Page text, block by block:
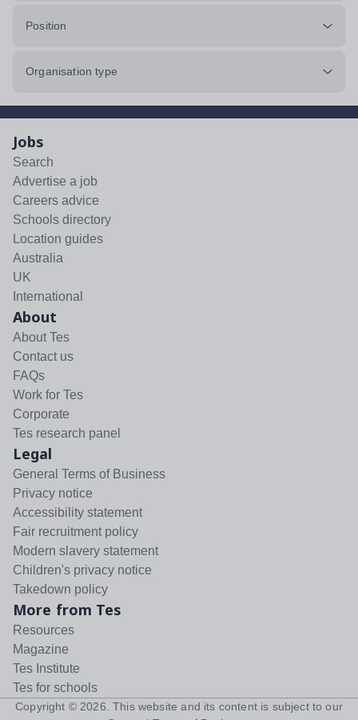
Position
Organisation type
Jobs
Search
Advertise a job
Careers advice
Schools directory
Location guides
Australia
UK
International
About
About Tes
Contact us
FAQs
Work for Tes
Corporate
Tes research panel
Legal
General Terms of Business
Privacy notice
Accessibility statement
Fair recruitment policy
Modern slavery statement
Children's privacy notice
Takedown policy
More from Tes
Resources
Magazine
Tes Institute
Tes for schools
Copyright © 2026 . This website and its content is subject to our